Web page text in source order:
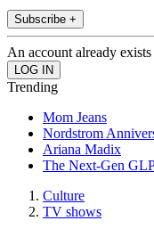
Subscribe +
An account already
Trending
Mom Jeans
Nordstrom
Ariana Madix
The Next-Gen
Culture
TV shows